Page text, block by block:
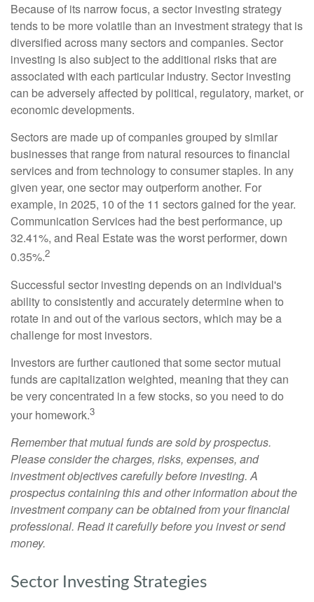
Because of its narrow focus, a sector investing strategy
tends to be more volatile than an investment strategy that is
diversified across many sectors and companies. Sector
investing is also subject to the additional risks that are
associated with each particular industry. Sector investing
can be adversely affected by political, regulatory, market, or
economic developments.
Sectors are made up of companies grouped by similar
businesses that range from natural resources to financial
services and from technology to consumer staples. In any
given year, one sector may outperform another. For
example, in 2025, 10 of the 11 sectors gained for the year.
Communication Services had the best performance, up
32.41%, and Real Estate was the worst performer, down
0.35%.2
Successful sector investing depends on an individual's
ability to consistently and accurately determine when to
rotate in and out of the various sectors, which may be a
challenge for most investors.
Investors are further cautioned that some sector mutual
funds are capitalization weighted, meaning that they can
be very concentrated in a few stocks, so you need to do
your homework.3
Remember that mutual funds are sold by prospectus.
Please consider the charges, risks, expenses, and
investment objectives carefully before investing. A
prospectus containing this and other information about the
investment company can be obtained from your financial
professional. Read it carefully before you invest or send
money.
Sector Investing Strategies